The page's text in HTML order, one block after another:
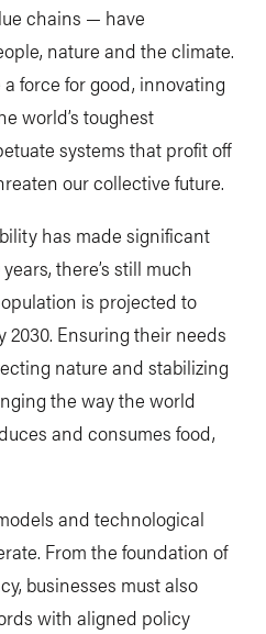
chains — have
nature and the climate.
force for good, innovating
world’s toughest
systems that profit off
our collective future.
has made significant
there’s still much
is projected to
2030. Ensuring their needs
nature and stabilizing
the way the world
and consumes food,
and technological
From the foundation of
businesses must also
with aligned policy